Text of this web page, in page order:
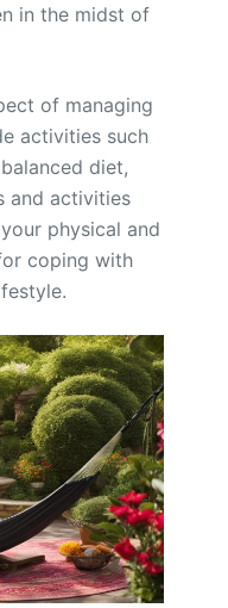
in the midst of
of managing
activities such
diet,
and activities
physical and
coping with